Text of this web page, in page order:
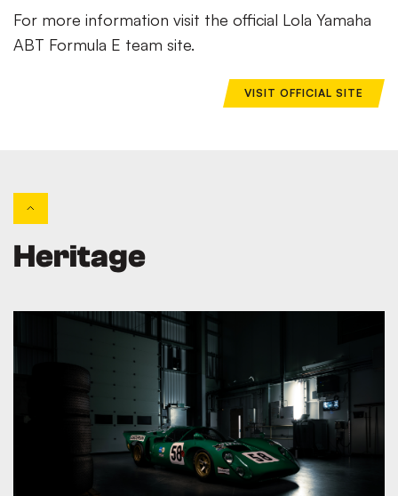
For more information visit the official Lola Yamaha
ABT Formula E team site.
VISIT OFFICIAL SITE
Heritage